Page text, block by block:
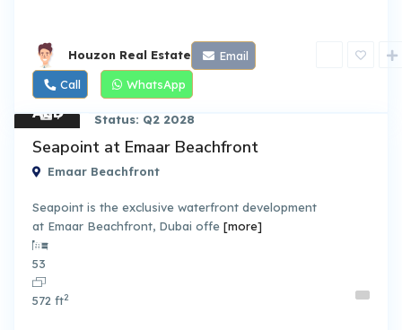
Houzon Real Estate
Email
Call
WhatsApp
7
AED
2.70
M
Apart
ment
By Emaar Properties
Seapoint at Emaar Beachfront
Emaar Beachfront
Status: Q2 2028
Seapoint is the exclusive waterfront development
at Emaar Beachfront, Dubai offe [more]
53
572 ft2